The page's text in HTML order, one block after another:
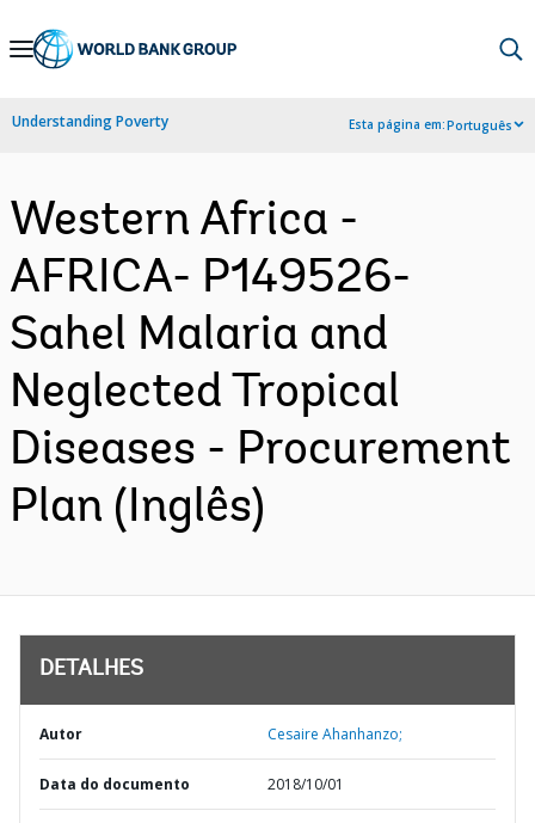
Skip
Navigation
Understanding Poverty Esta página em:Português
Western Africa -
AFRICA- P149526-
Sahel Malaria and
Neglected Tropical
Diseases - Procurement
Plan (Inglês)
DETALHES
Autor Cesaire Ahanhanzo;
Data do documento 2018/10/01